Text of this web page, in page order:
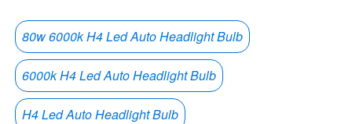
80w 6000k H4 Led Auto Headlight Bulb
6000k H4 Led Auto Headlight Bulb
H4 Led Auto Headlight Bulb